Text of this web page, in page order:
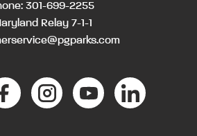
301-699-2255
Relay 7-1-1